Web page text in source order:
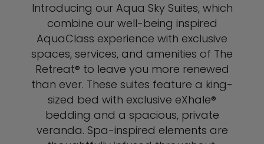
Introducing our Aqua Sky Suites, which
combine our well-being inspired
AquaClass experience with exclusive
spaces, services, and amenities of The
Retreat® to leave you more renewed
than ever. These suites feature a king-
sized bed with exclusive eXhale®
bedding and a spacious, private
veranda. Spa-inspired elements are